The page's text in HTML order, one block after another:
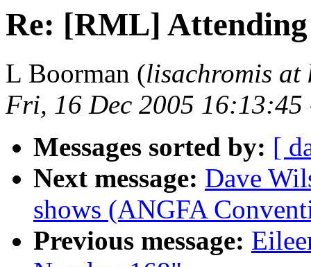
Re: [RML] Attending
L Boorman (lisachromis at
Fri, 16 Dec 2005 16:13:45
Messages sorted by: [
Next message: Dave
shows (ANGFA
Previous message: